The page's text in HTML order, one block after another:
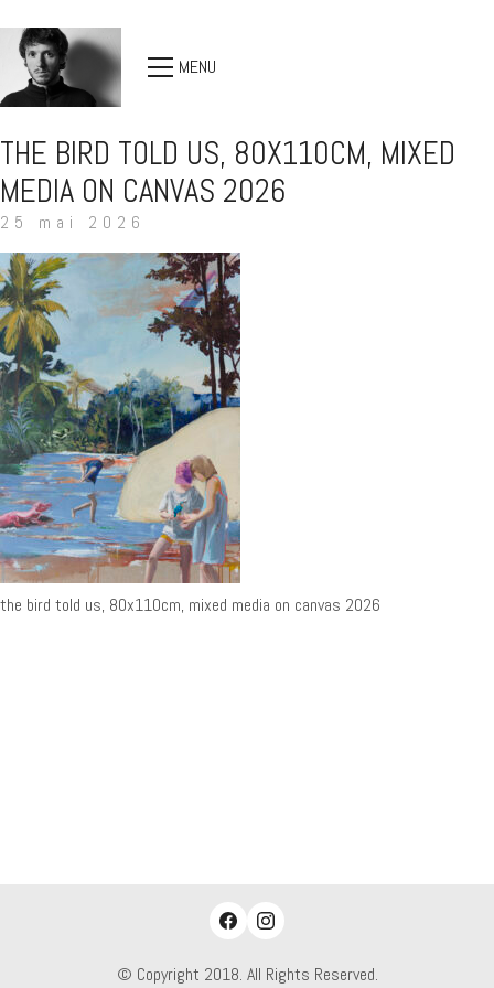
MENU
THE BIRD TOLD US, 80X110CM, MIXED
MEDIA ON CANVAS 2026
25 mai 2026
the bird told us, 80x110cm, mixed media on canvas 2026
© Copyright 2018. All Rights Reserved.